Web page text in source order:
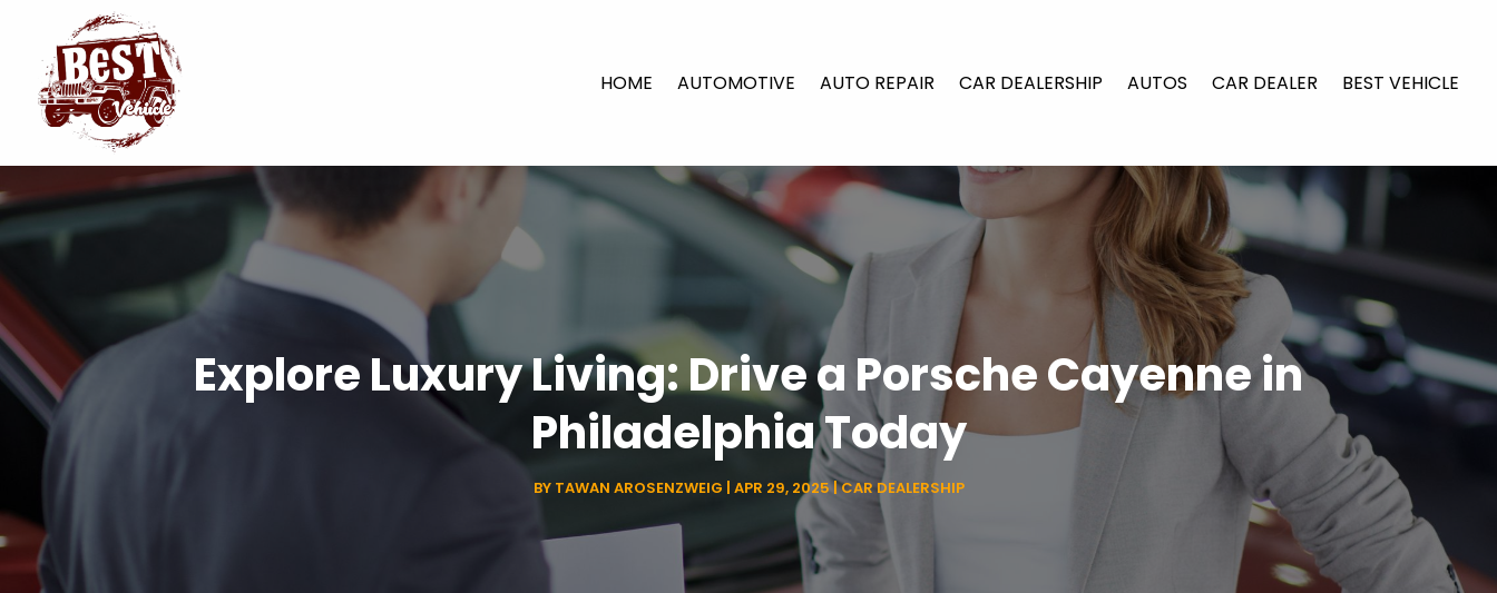
HOME AUTOMOTIVE AUTO REPAIR CAR DEALERSHIP AUTOS CAR DEALER BEST VEHICLE
Explore Luxury Living: Drive a Porsche Cayenne in
Philadelphia Today
BY TAWAN AROSENZWEIG | APR 29, 2025|CAR DEALERSHIP